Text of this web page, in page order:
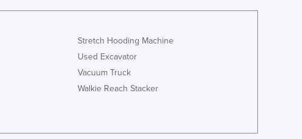
Stretch Hooding Machine
Used Excavator
Vacuum Truck
Walkie Reach Stacker